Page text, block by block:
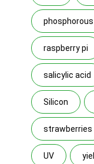
phosphorous
raspberry pi
salicylic acid
Silicon
strawberries
UV